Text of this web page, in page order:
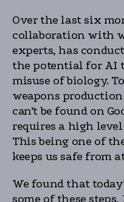
Over the last six
collaboration with
experts, has
the potential for AI
misuse of biology.
weapons
can’t be found on
requires a high
This being one of
keeps us safe from
We found that
some of these